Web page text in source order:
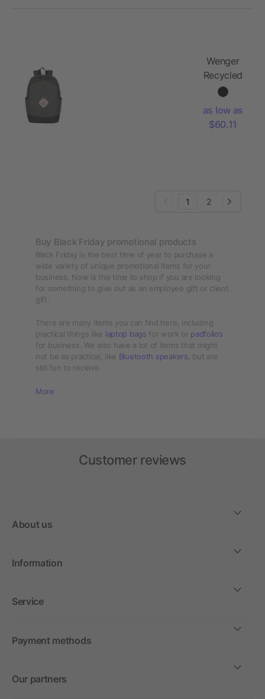
Wenger
Recycled
Storm 14"
Backpack
as low as
$60.11
1 2
Buy Black Friday promotional products
Black Friday is the best time of year to purchase a
wide variety of unique promotional items for your
business. Now is the time to shop if you are looking
for something to give out as an employee gift or client
gift.
There are many items you can find here, including
practical things like laptop bags for work or padfolios
for business. We also have a lot of items that might
not be as practical, like Bluetooth speakers , but are
still fun to receive.
More
Customer reviews
About us
Information
Service
Payment methods
Our partners